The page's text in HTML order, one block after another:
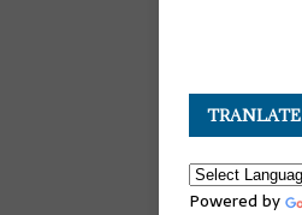
TRANLATE
Powered by